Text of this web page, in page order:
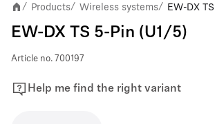
/ Products/ Wireless systems/ EW-DX
EW-DX TS 5-Pin (U1/5)
Article no. 700197
Help me find the right variant